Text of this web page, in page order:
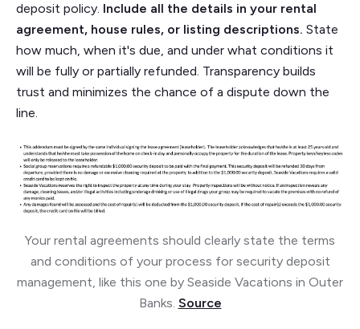
deposit policy. Include all the details in your rental
agreement, house rules, or listing descriptions. State
how much, when it's due, and under what conditions it
will be fully or partially refunded. Transparency builds
trust and minimizes the chance of a dispute down the
line.
Your rental agreements should clearly state the terms
and conditions of your process for security deposit
management, like this one by Seaside Vacations in Outer
Banks. Source